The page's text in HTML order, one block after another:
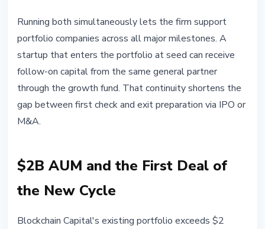
Running both simultaneously lets the firm support
portfolio companies across all major milestones. A
startup that enters the portfolio at seed can receive
follow-on capital from the same general partner
through the growth fund. That continuity shortens the
gap between first check and exit preparation via IPO or
M&A.
$2B AUM and the First Deal of
the New Cycle
Blockchain Capital's existing portfolio exceeds $2